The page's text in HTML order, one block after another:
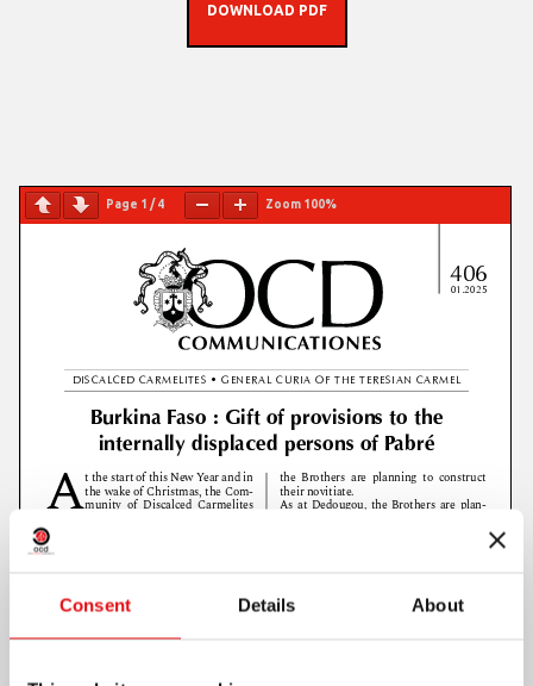
Consent Details About
DOWNLOAD PDF
Page 1 /4 Zoom 100%